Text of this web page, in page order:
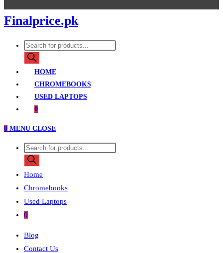
Finalprice.pk
HOME
CHROMEBOOKS
USED LAPTOPS
0
0 MENU CLOSE
Home
Chromebooks
Used Laptops
0
Blog
Contact Us